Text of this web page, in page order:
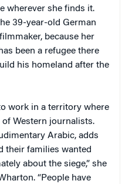
wherever she finds it.
39-year-old German
because her
been a refugee there
his homeland after the
work in a territory where
Western journalists.
Arabic, adds
their families wanted
about the siege,” she
“People have